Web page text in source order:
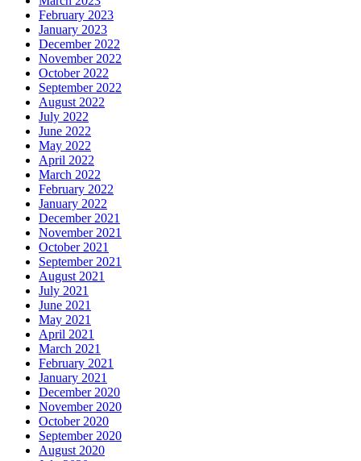
February 2023
January 2023
December 2022
November 2022
October 2022
September 2022
August 2022
July 2022
June 2022
May 2022
April 2022
March 2022
February 2022
January 2022
December 2021
November 2021
October 2021
September 2021
August 2021
July 2021
June 2021
May 2021
April 2021
March 2021
February 2021
January 2021
December 2020
November 2020
October 2020
September 2020
August 2020